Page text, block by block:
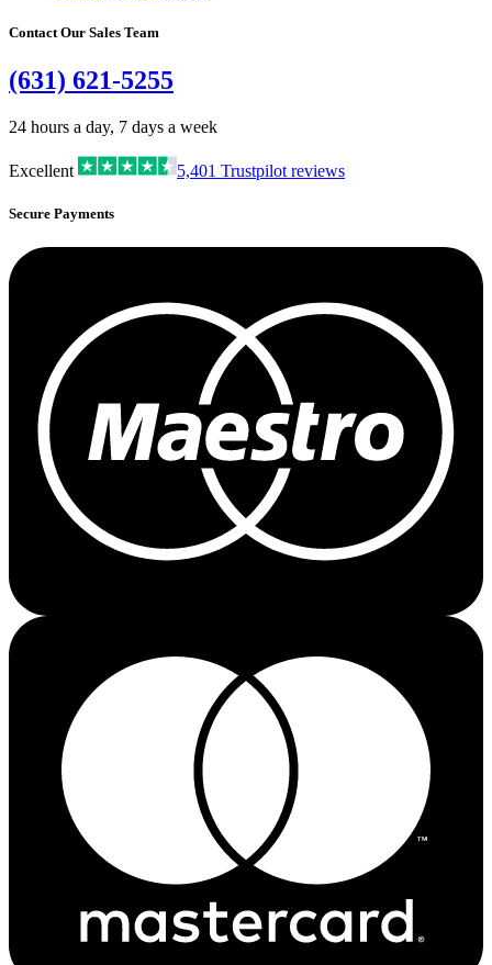
Contact Our Sales Team
(631) 621-5255
24 hours a day, 7 days a week
Excellent 5,401 Trustpilot reviews
Secure Payments